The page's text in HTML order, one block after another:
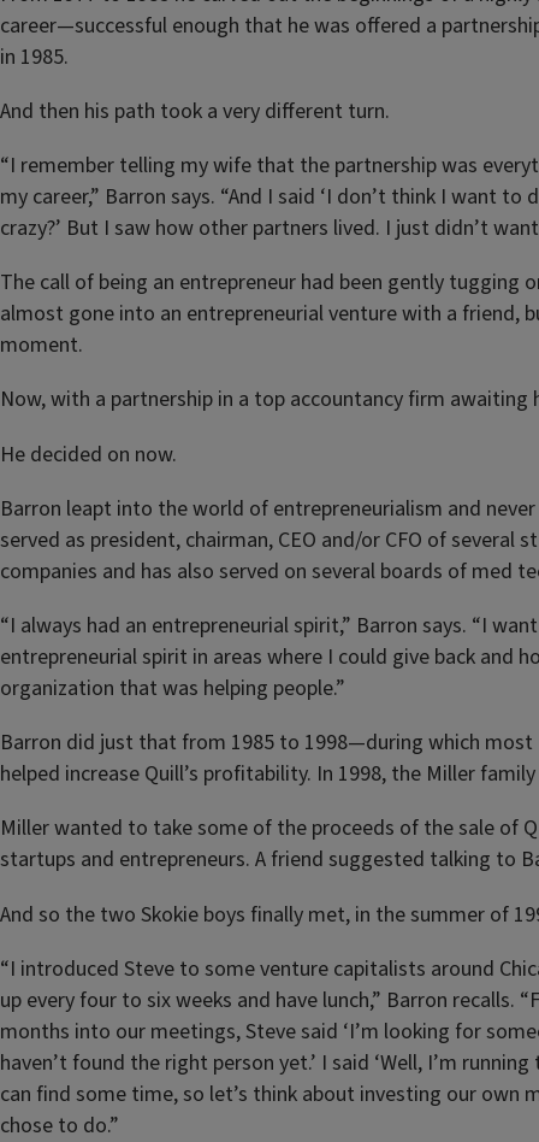
career—successful enough that he was offered a
in 1985.
And then his path took a very different turn.
“I remember telling my wife that the partnership was
my career,” Barron says. “And I said ‘I don’t think I want to
crazy?’ But I saw how other partners lived. I just didn’t
The call of being an entrepreneur had been gently tugging
almost gone into an entrepreneurial venture with a friend,
moment.
Now, with a partnership in a top accountancy firm awaiting
He decided on now.
Barron leapt into the world of entrepreneurialism and never
served as president, chairman, CEO and/or CFO of several
companies and has also served on several boards of med
“I always had an entrepreneurial spirit,” Barron says. “I
entrepreneurial spirit in areas where I could give back and
organization that was helping people.”
Barron did just that from 1985 to 1998—during which
helped increase Quill’s profitability. In 1998, the Miller
Miller wanted to take some of the proceeds of the sale of
startups and entrepreneurs. A friend suggested talking to
And so the two Skokie boys finally met, in the summer of
“I introduced Steve to some venture capitalists around
up every four to six weeks and have lunch,” Barron recalls.
months into our meetings, Steve said ‘I’m looking for
haven’t found the right person yet.’ I said ‘Well, I’m
can find some time, so let’s think about investing our own
chose to do.”